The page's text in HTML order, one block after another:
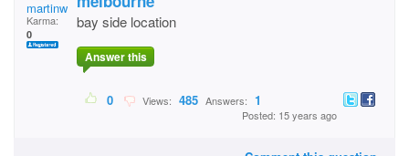
martinwu
Karma:
0
bay side location
Answer this
0 Views: 485 Answers: 1
Posted: 15 years ago